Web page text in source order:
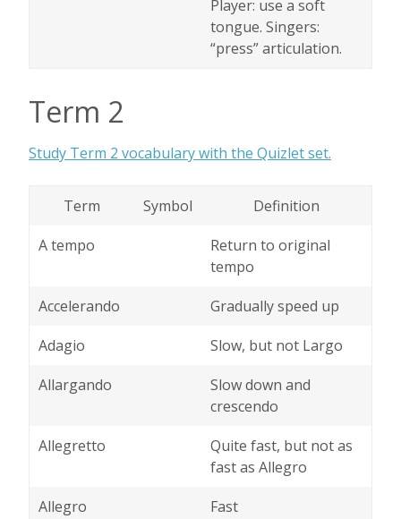
Player: use a soft
tongue. Singers:
“press” articulation.
Term 2
Study Term 2 vocabulary with the Quizlet set.
Term Symbol
Definition
A tempo
Return to original
tempo
Accelerando
Gradually speed up
Adagio
Slow, but not Largo
Allargando
Slow down and
crescendo
Allegretto
Quite fast, but not as
fast as Allegro
Allegro
Fast